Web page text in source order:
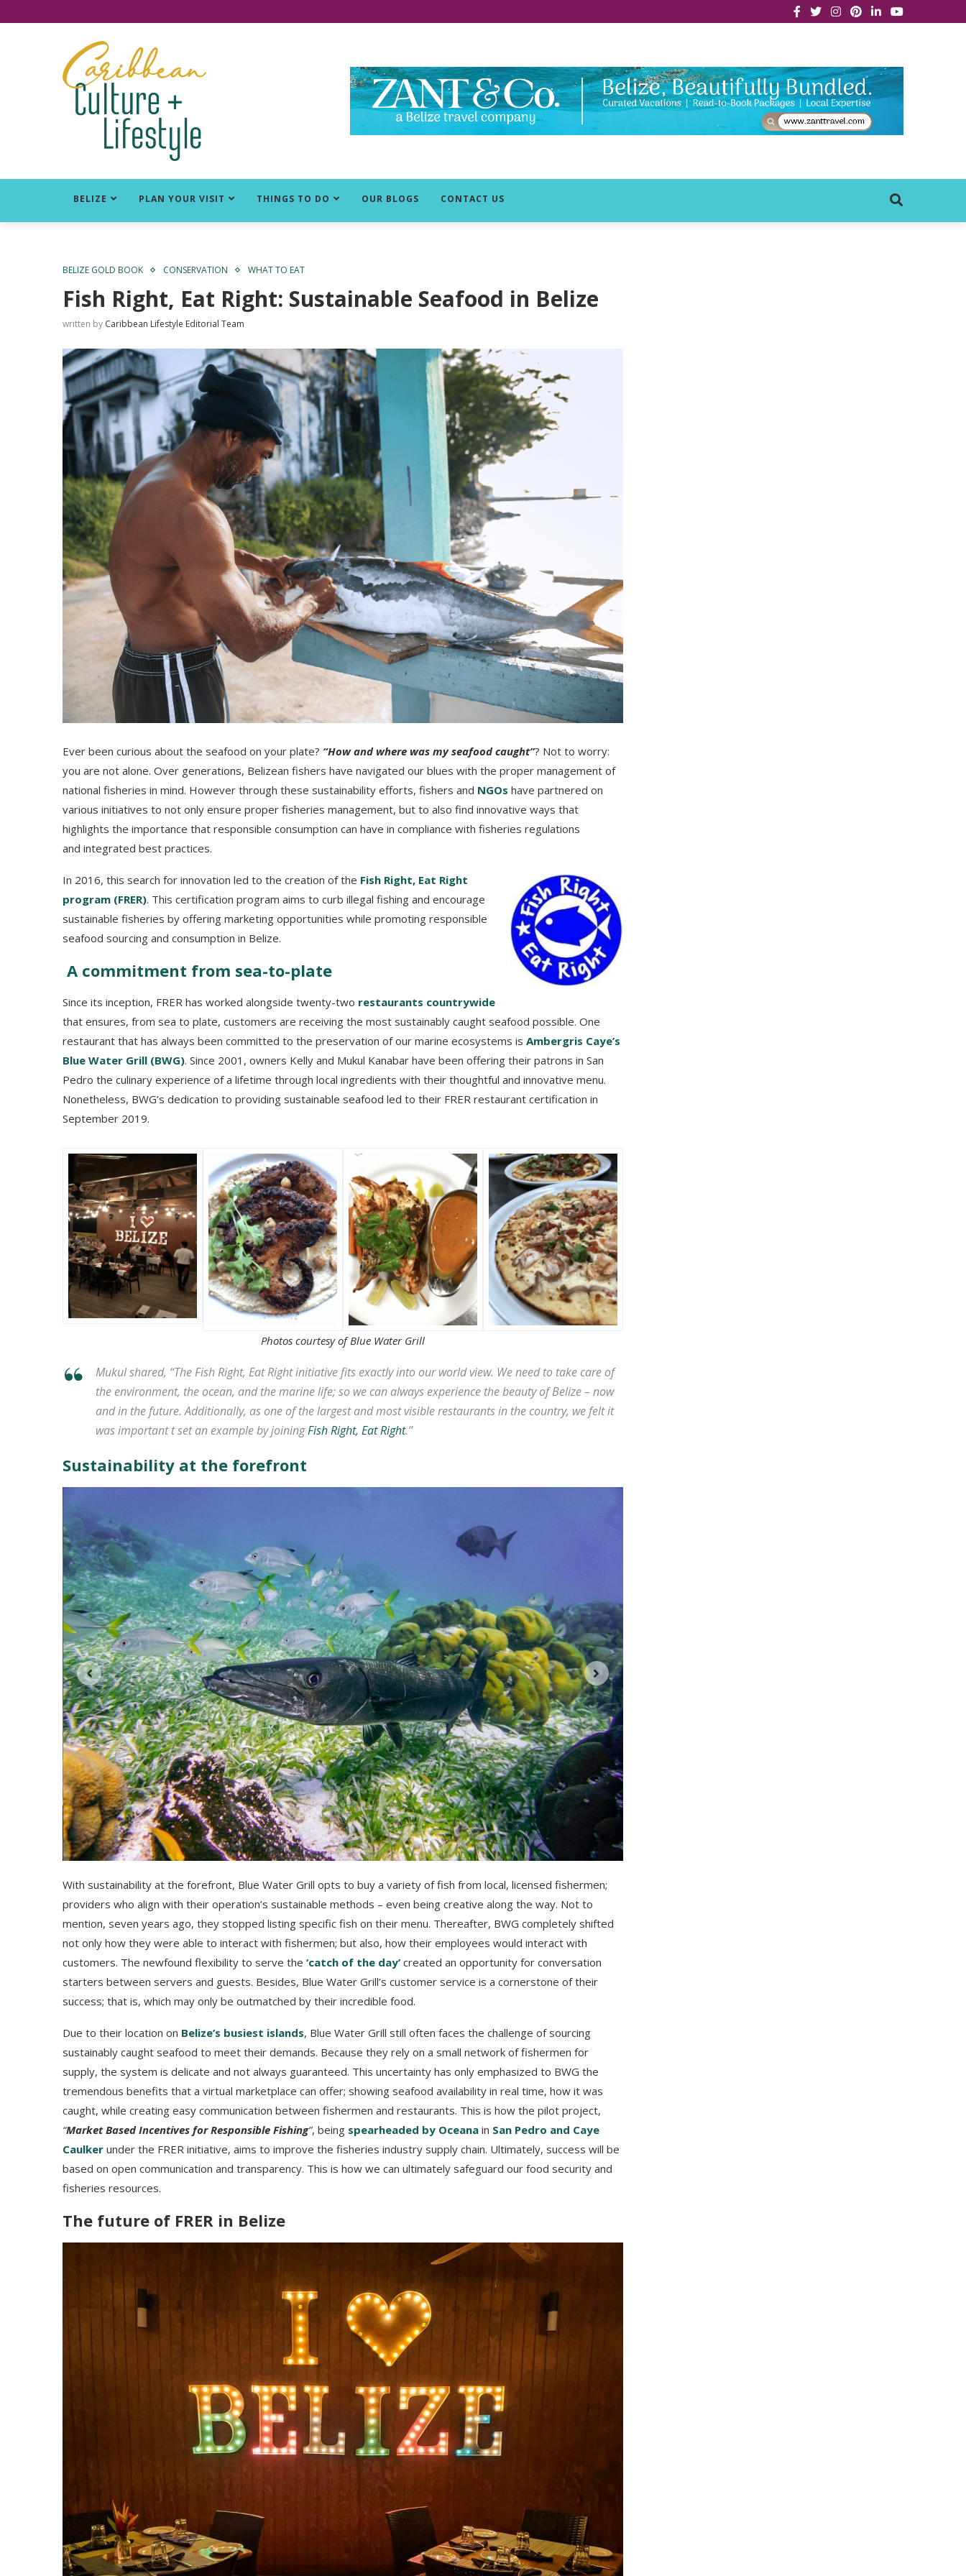
BELIZE PLAN YOUR VISIT THINGS TO DO OUR BLOGS CONTACT US
BELIZE GOLD BOOK CONSERVATION WHAT TO EAT
Fish Right, Eat Right: Sustainable Seafood in Belize
written by Caribbean Lifestyle Editorial Team
Ever been curious about the seafood on your plate? “How and where was my seafood caught”? Not to worry:
you are not alone. Over generations, Belizean fishers have navigated our blues with the proper management of
national fisheries in mind. However through these sustainability efforts, fishers and NGOs have partnered on
various initiatives to not only ensure proper fisheries management, but to also find innovative ways that
highlights the importance that responsible consumption can have in compliance with fisheries regulations
and integrated best practices.
In 2016, this search for innovation led to the creation of the Fish Right, Eat Right
program (FRER). This certification program aims to curb illegal fishing and encourage
sustainable fisheries by offering marketing opportunities while promoting responsible
seafood sourcing and consumption in Belize.
A commitment from sea-to-plate
Since its inception, FRER has worked alongside twenty-two restaurants countrywide
that ensures, from sea to plate, customers are receiving the most sustainably caught seafood possible. One
restaurant that has always been committed to the preservation of our marine ecosystems is Ambergris Caye’s
Blue Water Grill (BWG). Since 2001, owners Kelly and Mukul Kanabar have been offering their patrons in San
Pedro the culinary experience of a lifetime through local ingredients with their thoughtful and innovative menu.
Nonetheless, BWG’s dedication to providing sustainable seafood led to their FRER restaurant certification in
September 2019.
Photos courtesy of Blue Water Grill
Mukul shared, “The Fish Right, Eat Right initiative fits exactly into our world view. We need to take care of
the environment, the ocean, and the marine life; so we can always experience the beauty of Belize – now
and in the future. Additionally, as one of the largest and most visible restaurants in the country, we felt it
was important t set an example by joiningFish Right, Eat Right.”
Sustainability at the forefront
With sustainability at the forefront, Blue Water Grill opts to buy a variety of fish from local, licensed fishermen;
providers who align with their operation’s sustainable methods – even being creative along the way. Not to
mention, seven years ago, they stopped listing specific fish on their menu. Thereafter, BWG completely shifted
not only how they were able to interact with fishermen; but also, how their employees would interact with
customers. The newfound flexibility to serve the ‘catch of the day’ created an opportunity for conversation
starters between servers and guests. Besides, Blue Water Grill’s customer service is a cornerstone of their
success; that is, which may only be outmatched by their incredible food.
Due to their location on Belize’s busiest islands, Blue Water Grill still often faces the challenge of sourcing
sustainably caught seafood to meet their demands. Because they rely on a small network of fishermen for
supply, the system is delicate and not always guaranteed. This uncertainty has only emphasized to BWG the
tremendous benefits that a virtual marketplace can offer; showing seafood availability in real time, how it was
caught, while creating easy communication between fishermen and restaurants. This is how the pilot project,
“Market Based Incentives for Responsible Fishing”, being spearheaded by Oceana in San Pedro and Caye
Caulker under the FRER initiative, aims to improve the fisheries industry supply chain. Ultimately, success will be
based on open communication and transparency. This is how we can ultimately safeguard our food security and
fisheries resources.
The future of FRER in Belize